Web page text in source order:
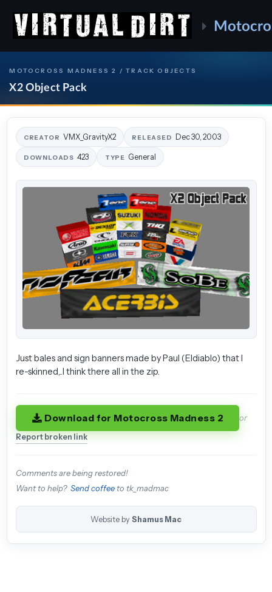
MOTOCROSS MADNESS 2 / TRACK OBJECTS
X2 Object Pack
CREATOR VMX_GravityX2 RELEASED Dec 30, 2003
DOWNLOADS 423 TYPE General
Just bales and sign banners made by Paul (Eldiablo) that I
re-skinned,..I think there all in the zip.
Download for Motocross Madness 2 or
Report broken link
Comments are being restored!
Want to help? Send coffeeto tk_madmac
Website by Shamus Mac